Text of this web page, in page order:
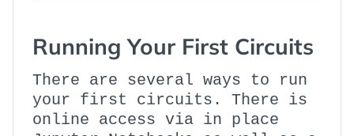
Running Your First Circuits
There are several ways to run
your first circuits. There is
online access via in place